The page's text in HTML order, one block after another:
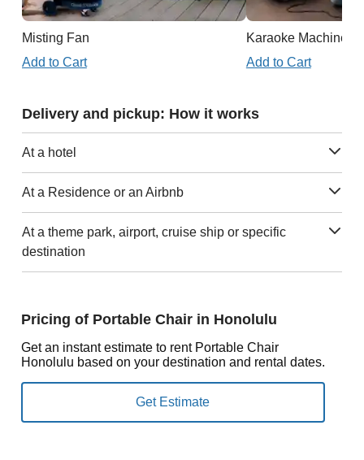
Misting Fan
Add to Cart
Karaoke Machine
Add to Cart
Delivery and pickup: How it works
At a hotel
At a Residence or an Airbnb
At a theme park, airport, cruise ship or specific
destination
Pricing of Portable Chair in Honolulu
Get an instant estimate to rent Portable Chair
Honolulu based on your destination and rental dates.